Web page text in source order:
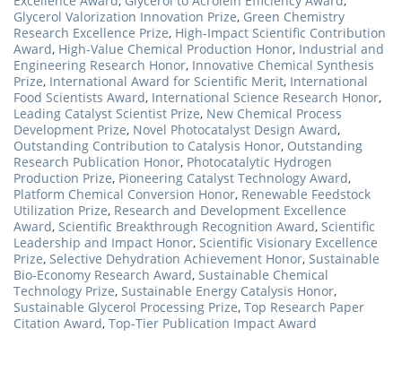
Glycerol Valorization Innovation Prize, Green Chemistry
Research Excellence Prize, High-Impact Scientific Contribution
Award, High-Value Chemical Production Honor, Industrial and
Engineering Research Honor, Innovative Chemical Synthesis
Prize, International Award for Scientific Merit, International
Food Scientists Award, International Science Research Honor,
Leading Catalyst Scientist Prize, New Chemical Process
Development Prize, Novel Photocatalyst Design Award,
Outstanding Contribution to Catalysis Honor, Outstanding
Research Publication Honor, Photocatalytic Hydrogen
Production Prize, Pioneering Catalyst Technology Award,
Platform Chemical Conversion Honor, Renewable Feedstock
Utilization Prize, Research and Development Excellence
Award, Scientific Breakthrough Recognition Award, Scientific
Leadership and Impact Honor, Scientific Visionary Excellence
Prize, Selective Dehydration Achievement Honor, Sustainable
Bio-Economy Research Award, Sustainable Chemical
Technology Prize, Sustainable Energy Catalysis Honor,
Sustainable Glycerol Processing Prize, Top Research Paper
Citation Award, Top-Tier Publication Impact Award